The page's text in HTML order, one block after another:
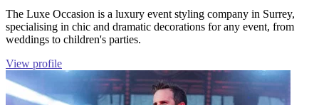
The Luxe Occasion is a luxury event styling company in Surrey,
specialising in chic and dramatic decorations for any event, from
weddings to children's parties.
View profile